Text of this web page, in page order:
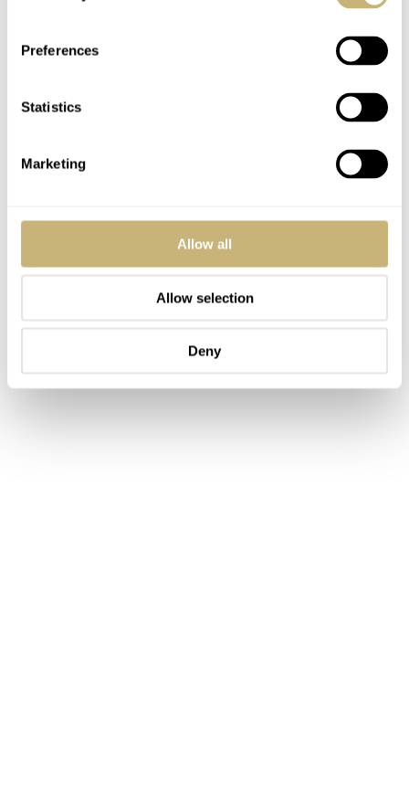
Preferences
Statistics
Marketing
Allow all
Allow selection
Deny